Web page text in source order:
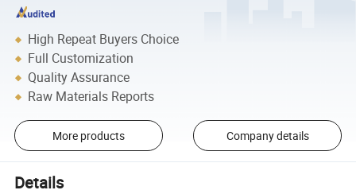
High Repeat Buyers Choice
Full Customization
Quality Assurance
Raw Materials Reports
More products Company details
Details